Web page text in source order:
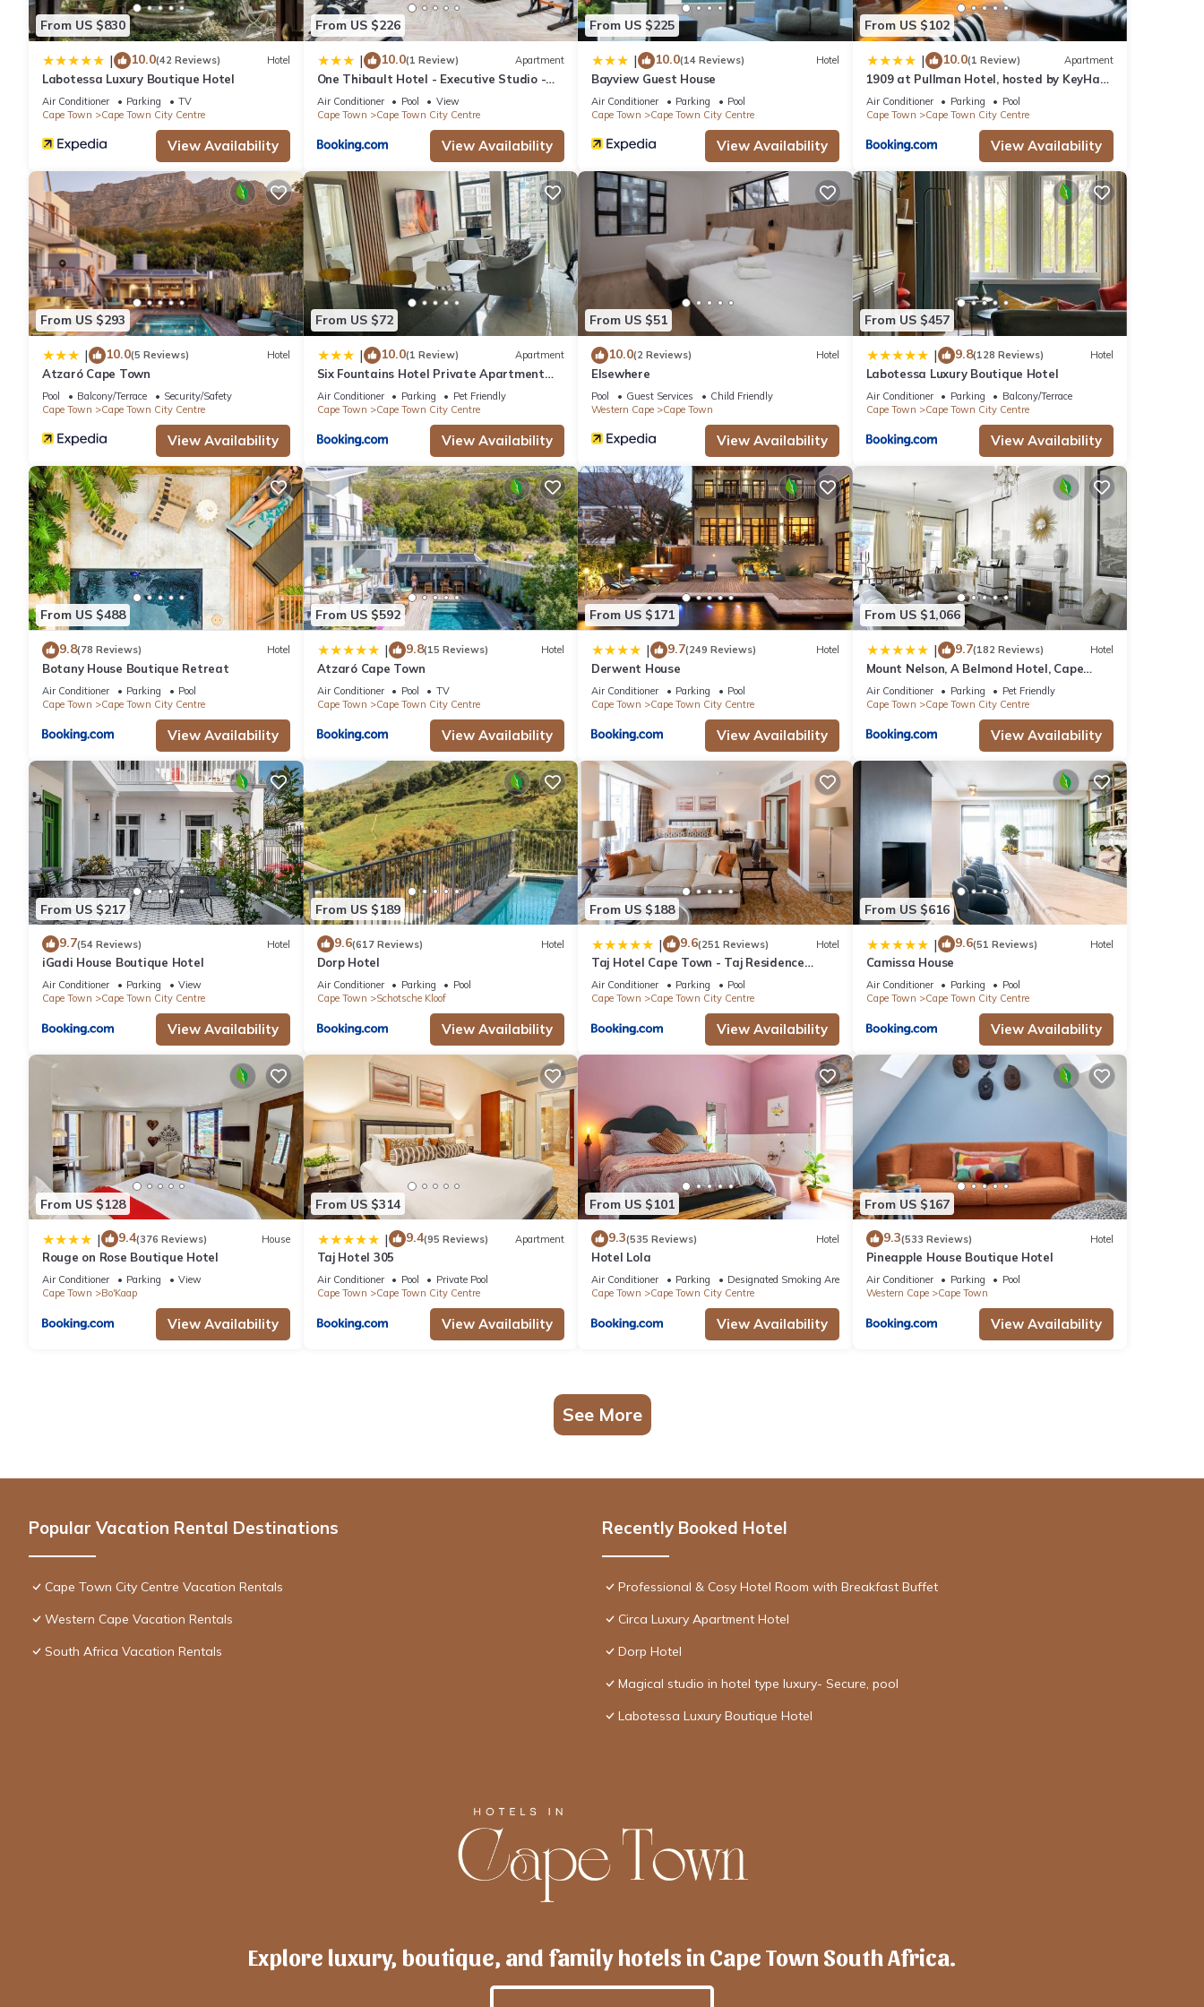
From US $830
| 10.0(42 Reviews) Hotel
Labotessa Luxury Boutique Hotel
Air Conditioner Parking
TV
Cape Town
Cape Town City Centre
View Availability
From US $226
| 10.0(1 Review) Apartment
One Thibault Hotel - Executive Studio -
Cape Town City Centre
Air Conditioner Pool
View
Cape Town
Cape Town City Centre
View Availability
From US $225
| 10.0(14 Reviews) Hotel
Bayview Guest House
Air Conditioner Parking
Pool
Cape Town
Cape Town City Centre
View Availability
From US $102
| 10.0(1 Review) Apartment
1909 at Pullman Hotel, hosted by KeyHaus
Collective
Air Conditioner Parking
Pool
Cape Town
Cape Town City Centre
View Availability
From US $293
| 10.0(5 Reviews) Hotel
Atzaró Cape Town
Pool Balcony/Terrace
Security/Safety
Cape Town
Cape Town City Centre
View Availability
From US $72
| 10.0(1 Review) Apartment
Six Fountains Hotel Private Apartment
Suite
Air Conditioner Parking
Pet Friendly
Cape Town
Cape Town City Centre
View Availability
From US $51
10.0(2 Reviews) Hotel
Elsewhere
Pool Guest Services
Child Friendly
Western Cape
Cape Town
View Availability
From US $457
| 9.8(128 Reviews) Hotel
Labotessa Luxury Boutique Hotel
Air Conditioner Parking
Balcony/Terrace
Cape Town
Cape Town City Centre
View Availability
From US $488
9.8(78 Reviews) Hotel
Botany House Boutique Retreat
Air Conditioner Parking
Pool
Cape Town
Cape Town City Centre
View Availability
From US $592
| 9.8(15 Reviews) Hotel
Atzaró Cape Town
Air Conditioner Pool
TV
Cape Town
Cape Town City Centre
View Availability
From US $171
| 9.7(249 Reviews) Hotel
Derwent House
Air Conditioner Parking
Pool
Cape Town
Cape Town City Centre
View Availability
From US $1,066
| 9.7(182 Reviews) Hotel
Mount Nelson, A Belmond Hotel, Cape
Town
Air Conditioner Parking
Pet Friendly
Cape Town
Cape Town City Centre
View Availability
From US $217
9.7(54 Reviews) Hotel
iGadi House Boutique Hotel
Air Conditioner Parking
View
Cape Town
Cape Town City Centre
View Availability
From US $189
9.6(617 Reviews) Hotel
Dorp Hotel
Air Conditioner Parking
Pool
Cape Town
Schotsche Kloof
View Availability
From US $188
| 9.6(251 Reviews) Hotel
Taj Hotel Cape Town - Taj Residence
suites
Air Conditioner Parking
Pool
Cape Town
Cape Town City Centre
View Availability
From US $616
| 9.6(51 Reviews) Hotel
Camissa House
Air Conditioner Parking
Pool
Cape Town
Cape Town City Centre
View Availability
From US $128
| 9.4(376 Reviews) House
Rouge on Rose Boutique Hotel
Air Conditioner Parking
View
Cape Town
Bo'Kaap
View Availability
From US $314
| 9.4(95 Reviews) Apartment
Taj Hotel 305
Air Conditioner Pool
Private Pool
Cape Town
Cape Town City Centre
View Availability
From US $101
9.3(535 Reviews) Hotel
Hotel Lola
Air Conditioner Parking
Designated Smoking Area
Cape Town
Cape Town City Centre
View Availability
From US $167
9.3(533 Reviews) Hotel
Pineapple House Boutique Hotel
Air Conditioner Parking
Pool
Western Cape
Cape Town
View Availability
See More
Popular Vacation Rental Destinations
Cape Town City Centre Vacation Rentals
Western Cape Vacation Rentals
South Africa Vacation Rentals
Recently Booked Hotel
Professional & Cosy Hotel Room with Breakfast Buffet
Circa Luxury Apartment Hotel
Dorp Hotel
Magical studio in hotel type luxury- Secure, pool
Labotessa Luxury Boutique Hotel
Explore luxury, boutique, and family hotels in Cape Town South Africa.